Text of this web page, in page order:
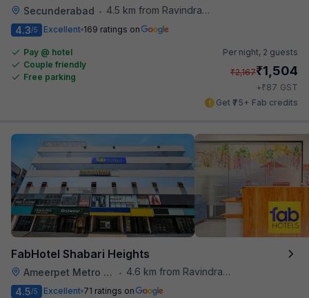
Secunderabad •
4.5 km from Ravindra Bharathi Auditorium
4.3/5 Excellent 169 ratings on
Pay @ hotel
Couple friendly
Free parking
Per night, 2 guests
₹2,167₹1,504
+₹87 GST
Get ₹75+ Fab credits
FabHotel Shabari Heights
Ameerpet Metro Station •
4.6 km from Ravindra Bharathi Auditorium
4.5/5 Excellent 71 ratings on